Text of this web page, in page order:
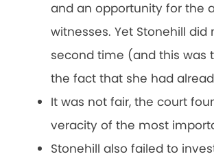
and an opportunity for the
witnesses. Yet Stonehill
second time (and this was
the fact that she had
It was not fair, the court
veracity of the most
Stonehill also failed to